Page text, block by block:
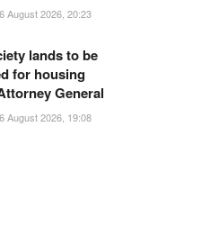
August 2026, 20:23
lands to be
for housing
General
August 2026, 19:08